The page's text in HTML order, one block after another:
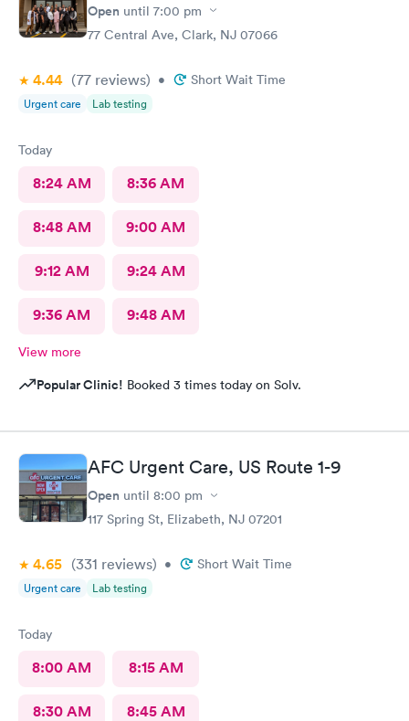
Open until 7:00 pm
77 Central Ave, Clark, NJ 07066
4.44 (77 reviews) • Short Wait Time
Urgent care Lab testing
Today
8:24 AM 8:36 AM
8:48 AM 9:00 AM
9:12 AM 9:24 AM
9:36 AM 9:48 AM
View more
Popular Clinic! Booked 3 times today on Solv.
AFC Urgent Care, US Route 1-9
Open until 8:00 pm
117 Spring St, Elizabeth, NJ 07201
4.65 (331 reviews) • Short Wait Time
Urgent care Lab testing
Today
8:00 AM 8:15 AM
8:30 AM 8:45 AM